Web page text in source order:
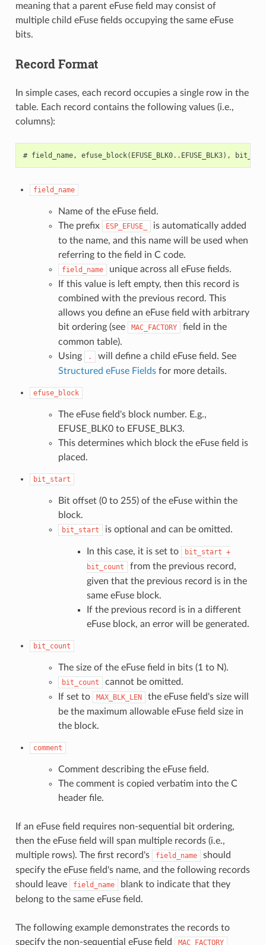
meaning that a parent eFuse field may consist of
multiple child eFuse fields occupying the same eFuse
bits.
Record Format
In simple cases, each record occupies a single row in the
table. Each record contains the following values (i.e.,
columns):
field_name
Name of the eFuse field.
The prefix
ESP_EFUSE_
is automatically added
to the name, and this name will be used when
referring to the field in C code.
field_name
unique across all eFuse fields.
If this value is left empty, then this record is
combined with the previous record. This
allows you define an eFuse field with arbitrary
bit ordering (see
MAC_FACTORY
field in the
common table).
Using
.
will define a child eFuse field. See
Structured eFuse Fieldsfor more details.
efuse_block
The eFuse field's block number. E.g.,
EFUSE_BLK0 to EFUSE_BLK3.
This determines which block the eFuse field is
placed.
bit_start
Bit offset (0 to 255) of the eFuse within the
block.
bit_start is optional and can be omitted.
In this case, it is set to bit_start +
bit_count
from the previous record,
given that the previous record is in the
same eFuse block.
If the previous record is in a different
eFuse block, an error will be generated.
bit_count
The size of the eFuse field in bits (1 to N).
bit_count
cannot be omitted.
If set to
MAX_BLK_LEN
the eFuse field's size will
be the maximum allowable eFuse field size in
the block.
comment
Comment describing the eFuse field.
The comment is copied verbatim into the C
header file.
If an eFuse field requires non-sequential bit ordering,
then the eFuse field will span multiple records (i.e.,
multiple rows). The first record's
field_name
should
specify the eFuse field's name, and the following records
should leave
field_name
blank to indicate that they
belong to the same eFuse field.
The following example demonstrates the records to
specify the non-sequential eFuse field
MAC_FACTORY